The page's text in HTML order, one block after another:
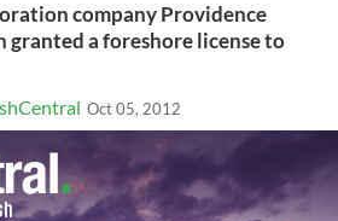
company Providence
granted a foreshore license to
Oct 05, 2012